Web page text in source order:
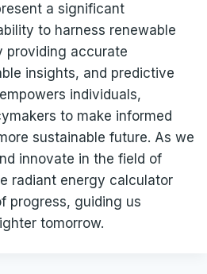
a significant
to harness renewable
providing accurate
insights, and predictive
individuals,
to make informed
sustainable future. As we
innovate in the field of
radiant energy calculator
progress, guiding us
tomorrow.